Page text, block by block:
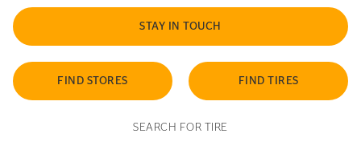
STAY IN TOUCH
FIND STORES FIND TIRES
SEARCH FOR TIRE